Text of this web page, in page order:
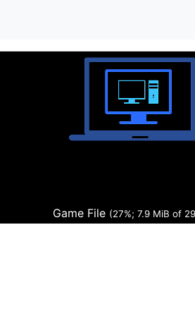
Game File (27%; 8.0 MiB of